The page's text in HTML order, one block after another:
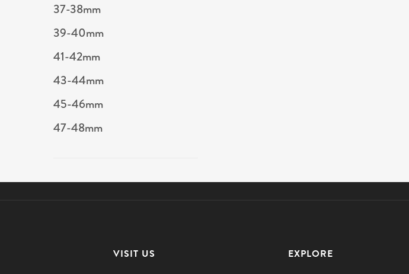
37-38mm
39-40mm
41-42mm
43-44mm
45-46mm
47-48mm
VISIT US EXPLORE